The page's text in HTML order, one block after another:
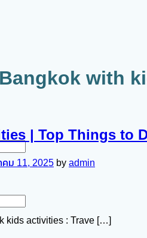
Bangkok with
| Top Things to
คม 11, 2025 by admin
kids activities : Trave […]